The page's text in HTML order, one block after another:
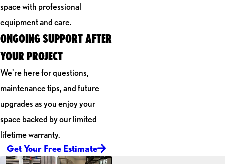
space with professional
equipment and care.
ONGOING SUPPORT AFTER
YOUR PROJECT
We're here for questions,
maintenance tips, and future
upgrades as you enjoy your
space backed by our limited
lifetime warranty.
Get Your Free Estimate